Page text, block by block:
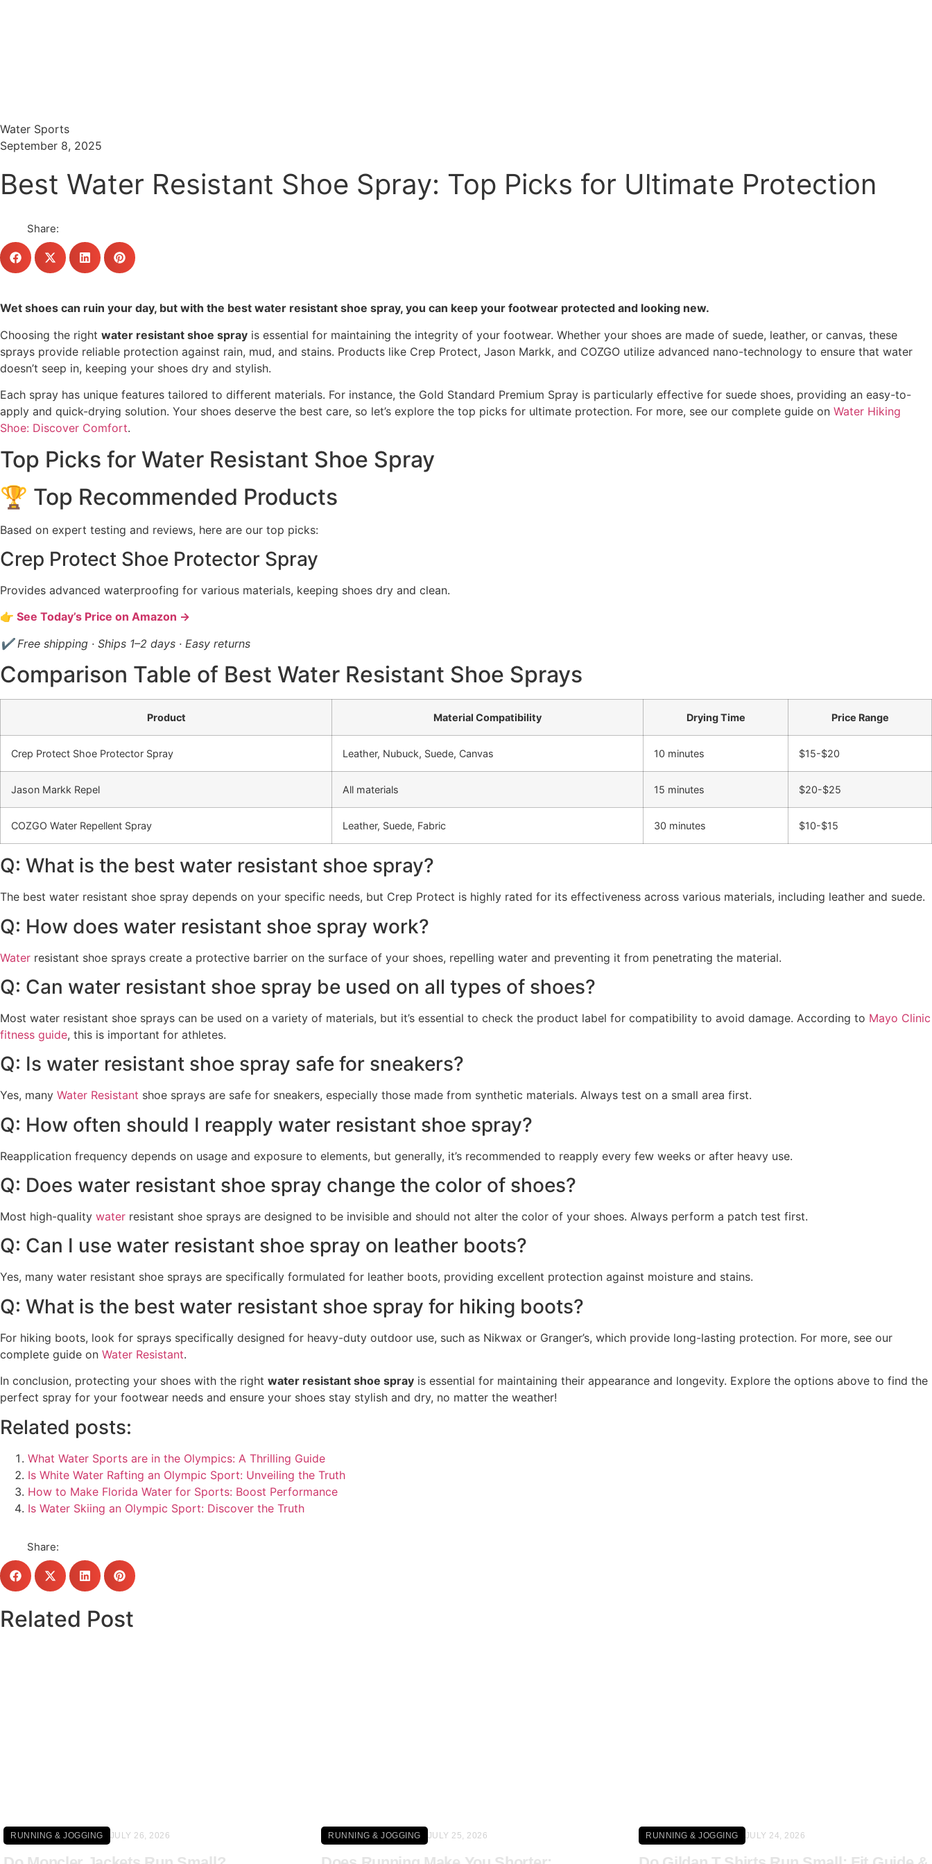
Water Sports
September 8, 2025
Best Water Resistant Shoe Spray: Top Picks for Ultimate Protection
Share:
Wet shoes can ruin your day, but with the best water resistant shoe spray, you can keep your footwear protected and looking new.
Choosing the right water resistant shoe spray is essential for maintaining the integrity of your footwear. Whether your shoes are made of suede, leather, or canvas, these
sprays provide reliable protection against rain, mud, and stains. Products like Crep Protect, Jason Markk, and COZGO utilize advanced nano-technology to ensure that water
doesn’t seep in, keeping your shoes dry and stylish.
Each spray has unique features tailored to different materials. For instance, the Gold Standard Premium Spray is particularly effective for suede shoes, providing an easy-to-
apply and quick-drying solution. Your shoes deserve the best care, so let’s explore the top picks for ultimate protection. For more, see our complete guide on Water Hiking
Shoe: Discover Comfort.
Top Picks for Water Resistant Shoe Spray
🏆 Top Recommended Products
Based on expert testing and reviews, here are our top picks:
Crep Protect Shoe Protector Spray
Provides advanced waterproofing for various materials, keeping shoes dry and clean.
👉 See Today’s Price on Amazon →
✔ Free shipping · Ships 1–2 days · Easy returns
Comparison Table of Best Water Resistant Shoe Sprays
Product Material Compatibility Drying Time Price Range
Crep Protect Shoe Protector Spray Leather, Nubuck, Suede, Canvas 10 minutes $15-$20
Jason Markk Repel All materials 15 minutes $20-$25
COZGO Water Repellent Spray Leather, Suede, Fabric 30 minutes $10-$15
Q: What is the best water resistant shoe spray?
The best water resistant shoe spray depends on your specific needs, but Crep Protect is highly rated for its effectiveness across various materials, including leather and suede.
Q: How does water resistant shoe spray work?
Water resistant shoe sprays create a protective barrier on the surface of your shoes, repelling water and preventing it from penetrating the material.
Q: Can water resistant shoe spray be used on all types of shoes?
Most water resistant shoe sprays can be used on a variety of materials, but it’s essential to check the product label for compatibility to avoid damage. According to Mayo Clinic
fitness guide, this is important for athletes.
Q: Is water resistant shoe spray safe for sneakers?
Yes, many Water Resistant shoe sprays are safe for sneakers, especially those made from synthetic materials. Always test on a small area first.
Q: How often should I reapply water resistant shoe spray?
Reapplication frequency depends on usage and exposure to elements, but generally, it’s recommended to reapply every few weeks or after heavy use.
Q: Does water resistant shoe spray change the color of shoes?
Most high-quality water resistant shoe sprays are designed to be invisible and should not alter the color of your shoes. Always perform a patch test first.
Q: Can I use water resistant shoe spray on leather boots?
Yes, many water resistant shoe sprays are specifically formulated for leather boots, providing excellent protection against moisture and stains.
Q: What is the best water resistant shoe spray for hiking boots?
For hiking boots, look for sprays specifically designed for heavy-duty outdoor use, such as Nikwax or Granger’s, which provide long-lasting protection. For more, see our
complete guide on Water Resistant.
In conclusion, protecting your shoes with the right water resistant shoe spray is essential for maintaining their appearance and longevity. Explore the options above to find the
perfect spray for your footwear needs and ensure your shoes stay stylish and dry, no matter the weather!
Related posts:
What Water Sports are in the Olympics: A Thrilling Guide
Is White Water Rafting an Olympic Sport: Unveiling the Truth
How to Make Florida Water for Sports: Boost Performance
Is Water Skiing an Olympic Sport: Discover the Truth
Share:
Related Post
RUNNING & JOGGING JULY 26, 2026 RUNNING & JOGGING JULY 25, 2026 RUNNING & JOGGING JULY 24, 2026